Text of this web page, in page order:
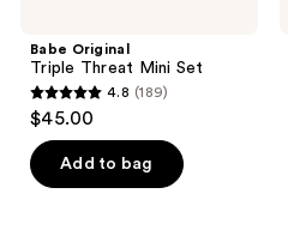
Babe Original
Triple Threat Mini Set
4.8
out
of
5
4.8 (189)
$45.00
Add to bag